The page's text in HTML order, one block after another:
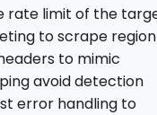
rate limit of the
to scrape
to mimic
avoid detection
error handling to